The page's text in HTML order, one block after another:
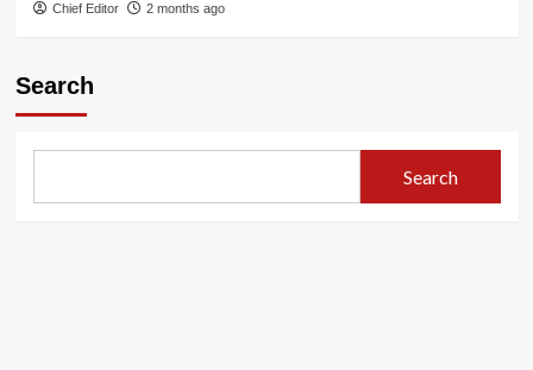
Chief Editor 2 months ago
Search
Search